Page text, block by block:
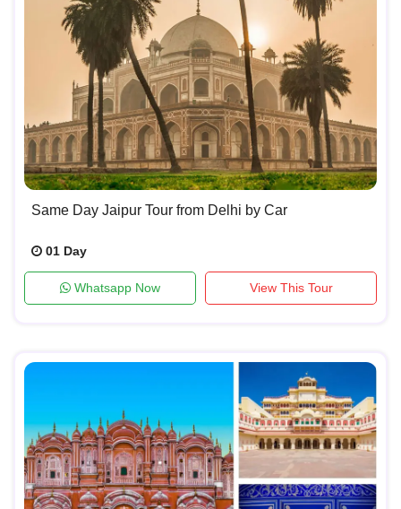
Same Day Jaipur Tour from Delhi by Car
01 Day
Whatsapp Now View This Tour